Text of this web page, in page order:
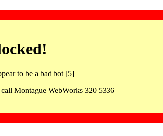
to be a bad bot [5]
Montague WebWorks 320 5336